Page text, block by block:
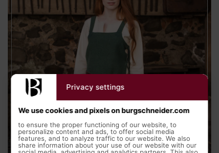
Privacy settings
We use cookies and pixels on burgschneider.com
to ensure the proper functioning of our website, to
personalize content and ads, to offer social media
features, and to analyze traffic to our website. We also
share information about your use of our website with our